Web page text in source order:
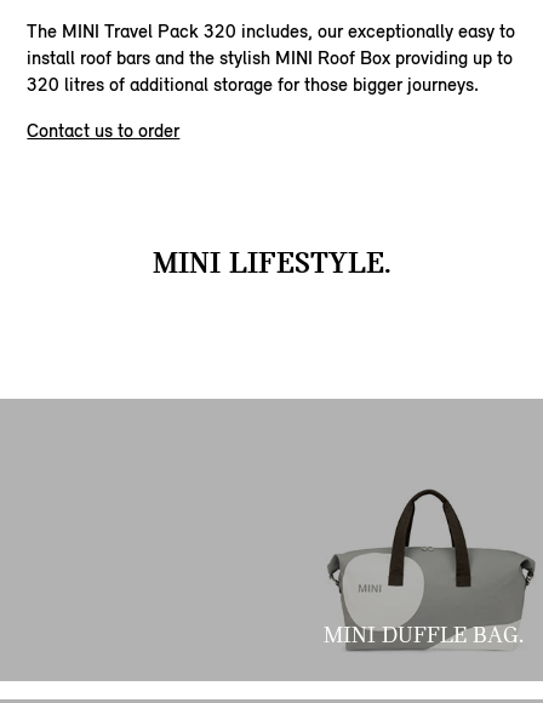
The MINI Travel Pack 320 includes, our exceptionally easy to
install roof bars and the stylish MINI Roof Box providing up to
320 litres of additional storage for those bigger journeys.
Contact us to order
MINI LIFESTYLE.
MINI DUFFLE BAG.